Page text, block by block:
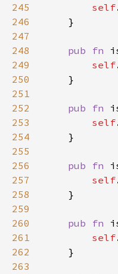
245
self
246
247
248
pub fn
249
self
250
251
252
pub fn
253
self
254
255
256
pub fn
257
self
258
259
260
pub fn
261
self
262
263